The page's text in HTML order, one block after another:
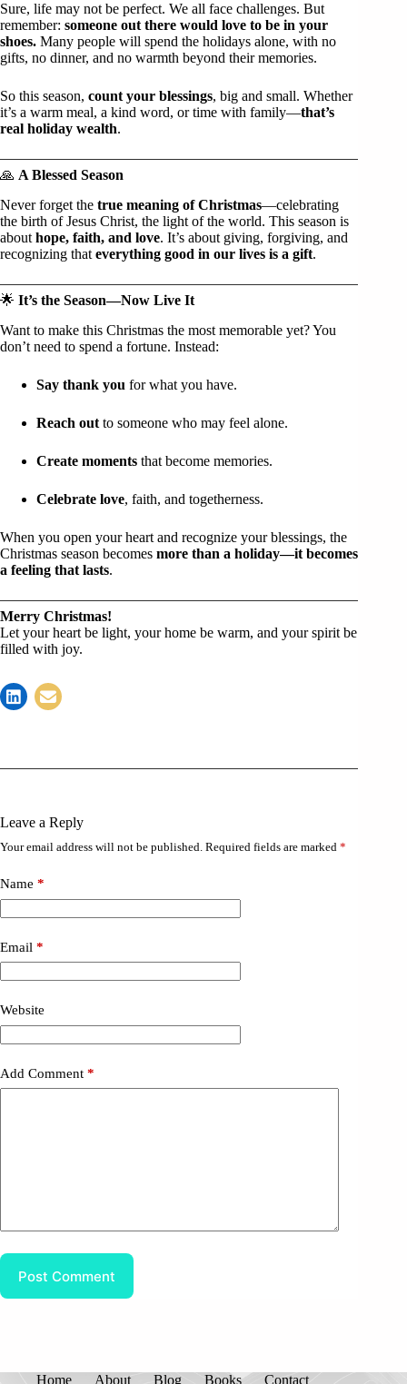
Sure, life may not be perfect. We all face challenges. But
remember: someone out there would love to be in your
shoes. Many people will spend the holidays alone, with no
gifts, no dinner, and no warmth beyond their memories.
So this season, count your blessings, big and small. Whether
it’s a warm meal, a kind word, or time with family—that’s
real holiday wealth.
🙏 A Blessed Season
Never forget the true meaning of Christmas—celebrating
the birth of Jesus Christ, the light of the world. This season is
about hope, faith, and love. It’s about giving, forgiving, and
recognizing that everything good in our lives is a gift.
🌟 It’s the Season—Now Live It
Want to make this Christmas the most memorable yet? You
don’t need to spend a fortune. Instead:
Say thank you for what you have.
Reach out to someone who may feel alone.
Create moments that become memories.
Celebrate love, faith, and togetherness.
When you open your heart and recognize your blessings, the
Christmas season becomes more than a holiday—it becomes
a feeling that lasts.
Merry Christmas!
Let your heart be light, your home be warm, and your spirit be
filled with joy.
Leave a Reply
Your email address will not be published. Required fields are marked *
Name *
Email *
Website
Add Comment *
Post Comment
Home About Blog Books Contact